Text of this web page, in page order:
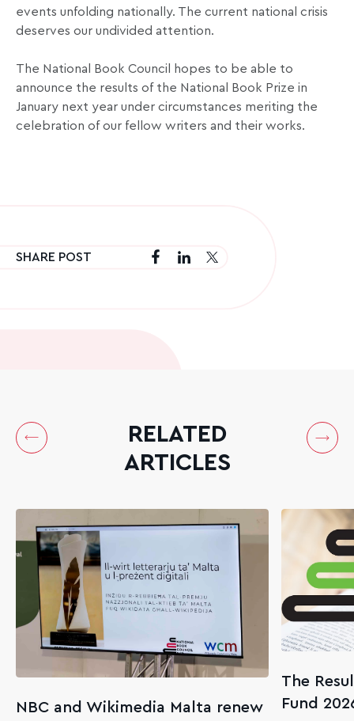
events unfolding nationally. The current national crisis
deserves our undivided attention.
The National Book Council hopes to be able to
announce the results of the National Book Prize in
January next year under circumstances meriting the
celebration of our fellow writers and their works.
SHARE POST
RELATED
ARTICLES
NBC and Wikimedia Malta renew
The
Fund